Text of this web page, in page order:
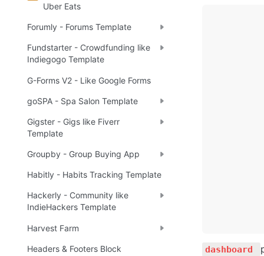
Uber Eats
Forumly - Forums Template
Fundstarter - Crowdfunding like
Indiegogo Template
G-Forms V2 - Like Google Forms
goSPA - Spa Salon Template
Gigster - Gigs like Fiverr
Template
Groupby - Group Buying App
Habitly - Habits Tracking Template
Hackerly - Community like
IndieHackers Template
Harvest Farm
Headers & Footers Block dashboard